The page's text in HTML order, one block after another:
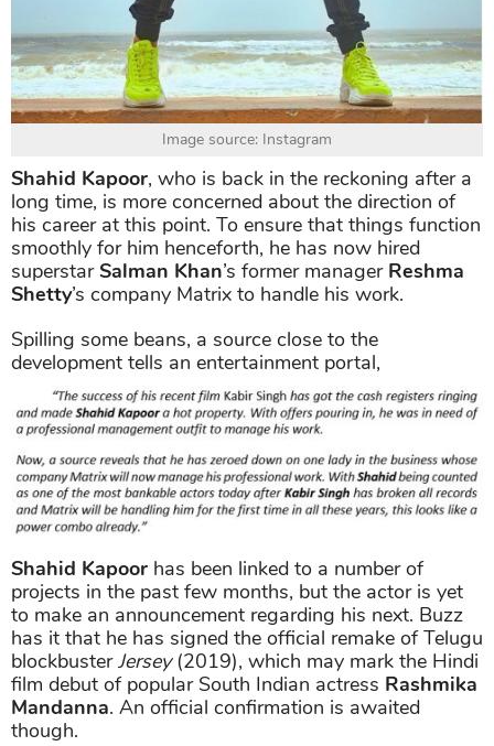
Image source: Instagram
Shahid Kapoor, who is back in the reckoning after a
long time, is more concerned about the direction of
his career at this point. To ensure that things function
smoothly for him henceforth, he has now hired
superstarSalman Khan’s former manager Reshma
Shetty’s company Matrix to handle his work.
Spilling some beans, a source close to the
development tells an entertainment portal,
Shahid Kapoor has been linked to a number of
projects in the past few months, but the actor is yet
to make an announcement regarding his next. Buzz
has it that he has signed the official remake of Telugu
blockbusterJersey(2019), which may mark the Hindi
film debut of popular South Indian actress Rashmika
Mandanna. An official confirmation is awaited
though.